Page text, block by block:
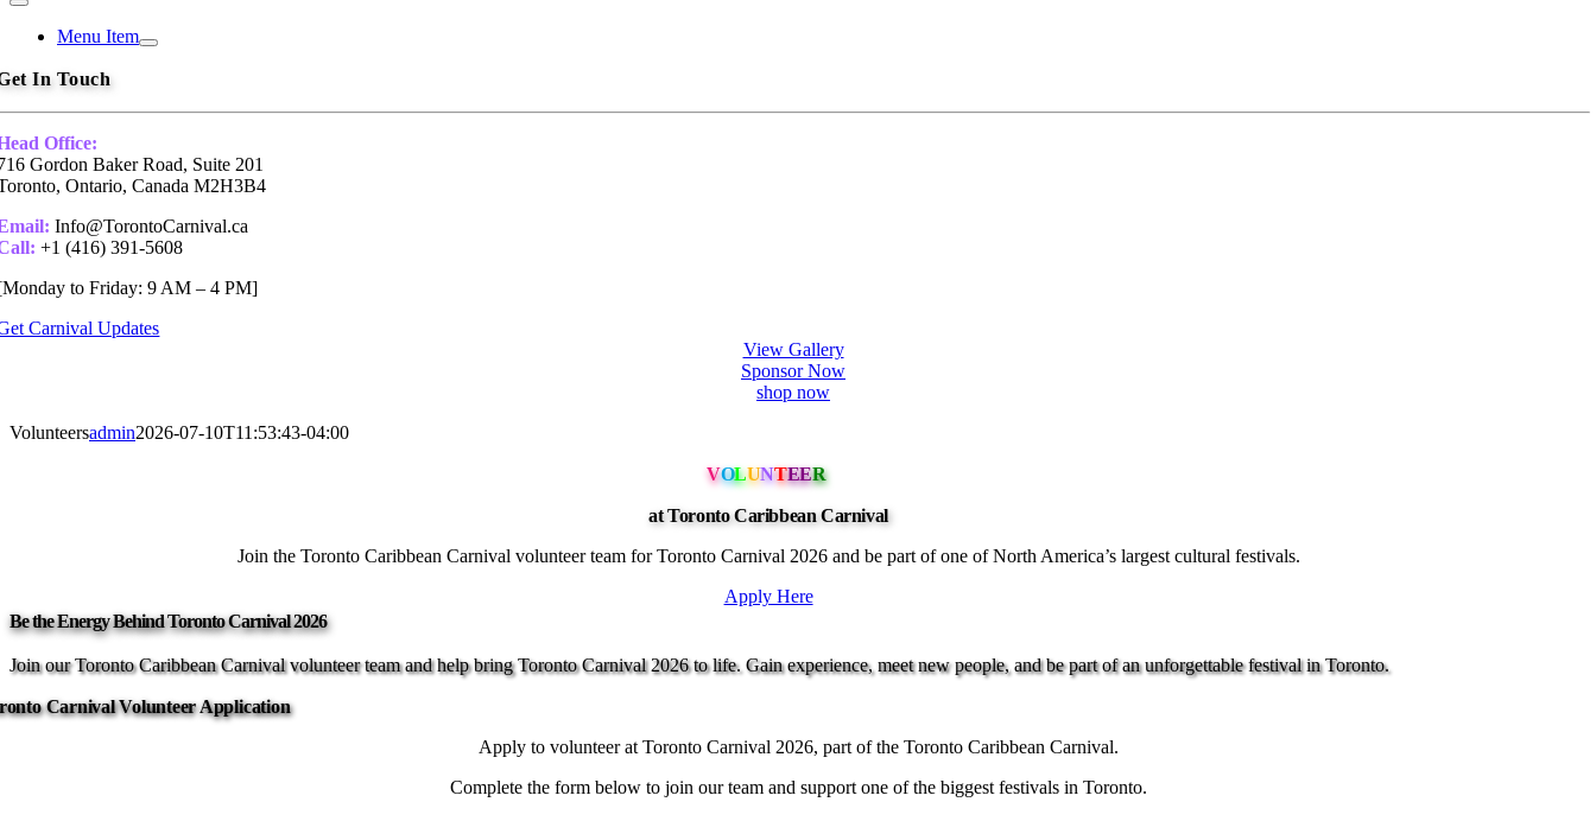
Toggle
NavigationMenu Item
In Touch
Office:
Gordon Baker Road, Suite 201
Ontario, Canada M2H3B4
Info@TorontoCarnival.ca
+1 (416) 391-5608
to Friday: 9 AM – 4 PM]
Carnival Updates
View Gallery
Sponsor Now
shop now
Volunteersadmin2026-07-10T11:53:43-04:00
VOLUNTEER
at Toronto Caribbean Carnival
Join the Toronto Caribbean Carnival volunteer team for Toronto Carnival 2026 and be part of one of North America’s largest cultural festivals.
Apply Here
Be the Energy Behind Toronto Carnival 2026
Join our Toronto Caribbean Carnival volunteer team and help bring Toronto Carnival 2026 to life. Gain experience, meet new people, and be part of an unforgettable festival in Toronto.
Carnival Volunteer Application
Apply to volunteer at Toronto Carnival 2026, part of the Toronto Caribbean Carnival.
Complete the form below to join our team and support one of the biggest festivals in Toronto.